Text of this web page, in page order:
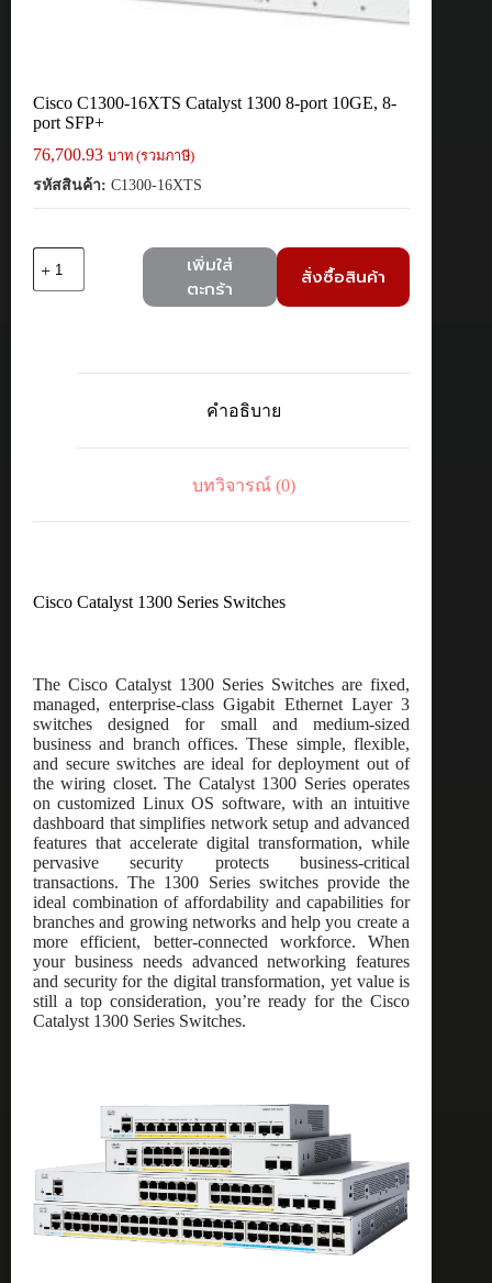
Cisco C1300-16XTS Catalyst 1300 8-port 10GE, 8-
port SFP+
76,700.93 บาท (รวมภาษี)
รหัสสินค้า: C1300-16XTS
Cisco
เพิ่มใส่
ตะกร้า
สั่งซื้อสินค้า
คำอธิบาย
บทวิจารณ์ (0)
Cisco Catalyst 1300 Series Switches
The Cisco Catalyst 1300 Series Switches are fixed,
managed, enterprise-class Gigabit Ethernet Layer 3
switches designed for small and medium-sized
business and branch offices. These simple, flexible,
and secure switches are ideal for deployment out of
the wiring closet. The Catalyst 1300 Series operates
on customized Linux OS software, with an intuitive
dashboard that simplifies network setup and advanced
features that accelerate digital transformation, while
pervasive security protects business-critical
transactions. The 1300 Series switches provide the
ideal combination of affordability and capabilities for
branches and growing networks and help you create a
more efficient, better-connected workforce. When
your business needs advanced networking features
and security for the digital transformation, yet value is
still a top consideration, you’re ready for the Cisco
Catalyst 1300 Series Switches.